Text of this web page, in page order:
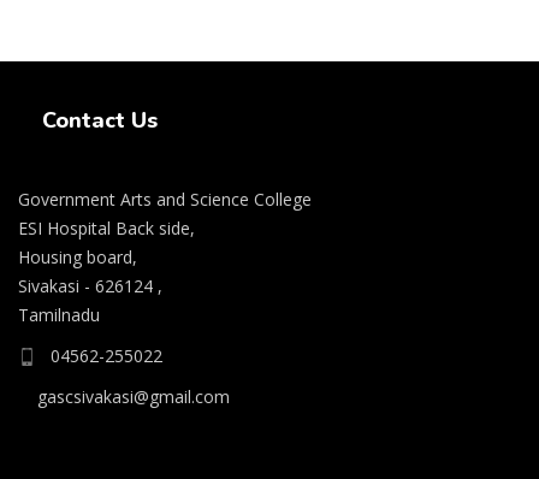
Contact Us
Government Arts and Science College
ESI Hospital Back side,
Housing board,
Sivakasi - 626124 ,
Tamilnadu
04562-255022
gascsivakasi@gmail.com